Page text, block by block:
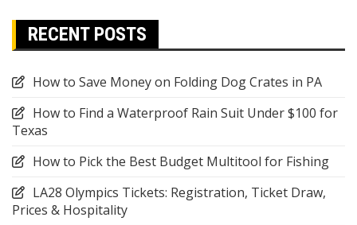
RECENT POSTS
How to Save Money on Folding Dog Crates in PA
How to Find a Waterproof Rain Suit Under $100 for
Texas
How to Pick the Best Budget Multitool for Fishing
LA28 Olympics Tickets: Registration, Ticket Draw,
Prices & Hospitality